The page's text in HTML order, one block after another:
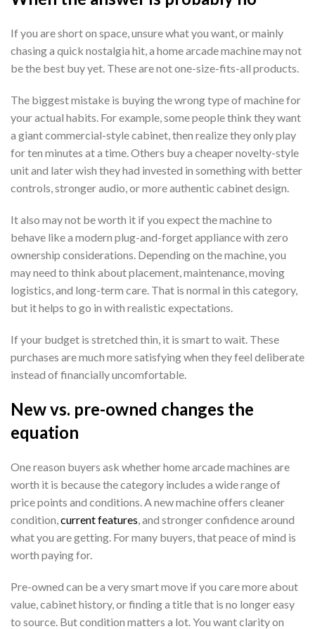
If you are short on space, unsure what you want, or mainly
chasing a quick nostalgia hit, a home arcade machine may not
be the best buy yet. These are not one-size-fits-all products.
The biggest mistake is buying the wrong type of machine for
your actual habits. For example, some people think they want
a giant commercial-style cabinet, then realize they only play
for ten minutes at a time. Others buy a cheaper novelty-style
unit and later wish they had invested in something with better
controls, stronger audio, or more authentic cabinet design.
It also may not be worth it if you expect the machine to
behave like a modern plug-and-forget appliance with zero
ownership considerations. Depending on the machine, you
may need to think about placement, maintenance, moving
logistics, and long-term care. That is normal in this category,
but it helps to go in with realistic expectations.
If your budget is stretched thin, it is smart to wait. These
purchases are much more satisfying when they feel deliberate
instead of financially uncomfortable.
New vs. pre-owned changes the
equation
One reason buyers ask whether home arcade machines are
worth it is because the category includes a wide range of
price points and conditions. A new machine offers cleaner
condition,current features, and stronger confidence around
what you are getting. For many buyers, that peace of mind is
worth paying for.
Pre-owned can be a very smart move if you care more about
value, cabinet history, or finding a title that is no longer easy
to source. But condition matters a lot. You want clarity on